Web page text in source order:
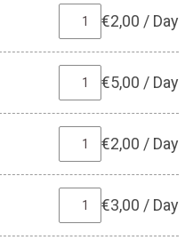
€2,00 / Day
€5,00 / Day
€2,00 / Day
€3,00 / Day